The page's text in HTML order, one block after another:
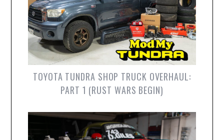
TOYOTA TUNDRA SHOP TRUCK OVERHAUL:
PART 1 (RUST WARS BEGIN)